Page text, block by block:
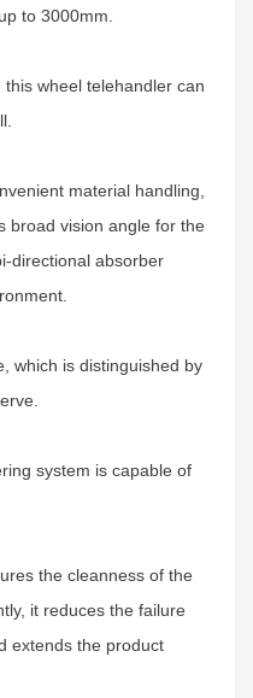
to 3000mm.
wheel telehandler can
material handling,
broad vision angle for the
directional absorber
which is distinguished by
system is capable of
the cleanness of the
it reduces the failure
extends the product